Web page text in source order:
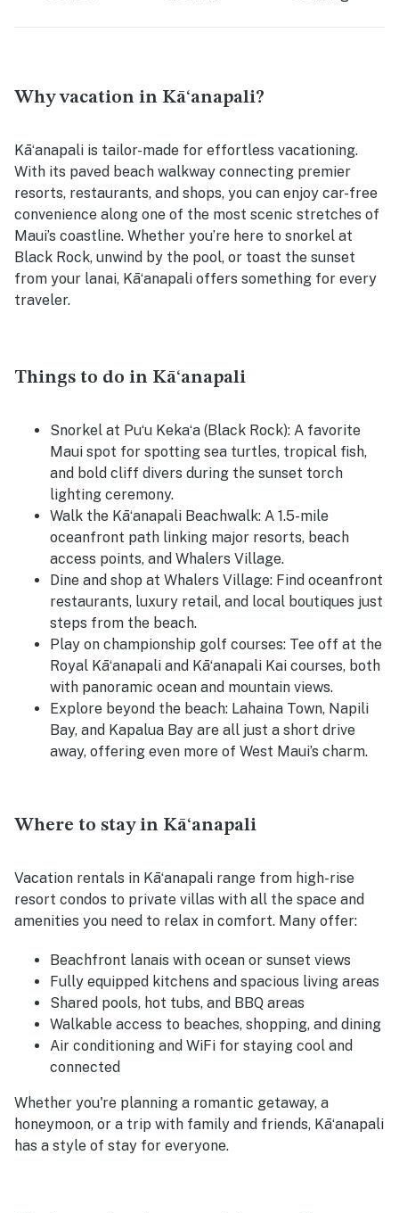
Why vacation in Kāʻanapali?
Kāʻanapali is tailor-made for effortless vacationing.
With its paved beach walkway connecting premier
resorts, restaurants, and shops, you can enjoy car-free
convenience along one of the most scenic stretches of
Maui’s coastline. Whether you’re here to snorkel at
Black Rock, unwind by the pool, or toast the sunset
from your lanai, Kāʻanapali offers something for every
traveler.
Things to do in Kāʻanapali
Snorkel at Puʻu Kekaʻa (Black Rock): A favorite
Maui spot for spotting sea turtles, tropical fish,
and bold cliff divers during the sunset torch
lighting ceremony.
Walk the Kāʻanapali Beachwalk: A 1.5-mile
oceanfront path linking major resorts, beach
access points, and Whalers Village.
Dine and shop at Whalers Village: Find oceanfront
restaurants, luxury retail, and local boutiques just
steps from the beach.
Play on championship golf courses: Tee off at the
Royal Kāʻanapali and Kāʻanapali Kai courses, both
with panoramic ocean and mountain views.
Explore beyond the beach: Lahaina Town, Napili
Bay, and Kapalua Bay are all just a short drive
away, offering even more of West Maui’s charm.
Where to stay in Kāʻanapali
Vacation rentals in Kāʻanapali range from high-rise
resort condos to private villas with all the space and
amenities you need to relax in comfort. Many offer:
Beachfront lanais with ocean or sunset views
Fully equipped kitchens and spacious living areas
Shared pools, hot tubs, and BBQ areas
Walkable access to beaches, shopping, and dining
Air conditioning and WiFi for staying cool and
connected
Whether you're planning a romantic getaway, a
honeymoon, or a trip with family and friends, Kāʻanapali
has a style of stay for everyone.